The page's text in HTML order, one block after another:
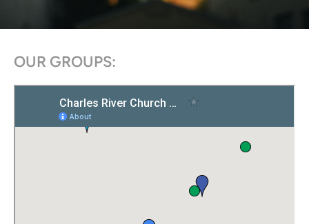
OUR GROUPS: